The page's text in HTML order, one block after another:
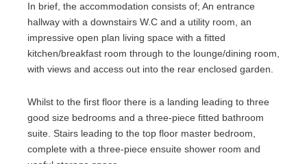
In brief, the accommodation consists of; An entrance
hallway with a downstairs W.C and a utility room, an
impressive open plan living space with a fitted
kitchen/breakfast room through to the lounge/dining room,
with views and access out into the rear enclosed garden.
Whilst to the first floor there is a landing leading to three
good size bedrooms and a three-piece fitted bathroom
suite. Stairs leading to the top floor master bedroom,
complete with a three-piece ensuite shower room and